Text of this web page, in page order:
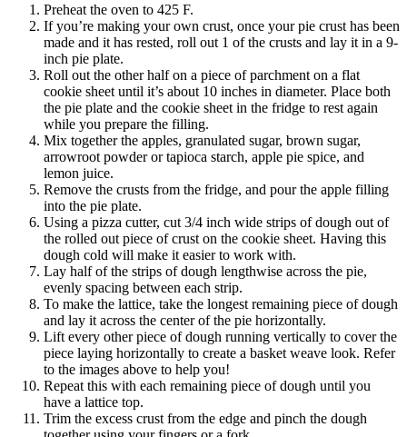
Preheat the oven to 425 F.
If you’re making your own crust, once your pie crust has been
made and it has rested, roll out 1 of the crusts and lay it in a 9-
inch pie plate.
Roll out the other half on a piece of parchment on a flat
cookie sheet until it’s about 10 inches in diameter. Place both
the pie plate and the cookie sheet in the fridge to rest again
while you prepare the filling.
Mix together the apples, granulated sugar, brown sugar,
arrowroot powder or tapioca starch, apple pie spice, and
lemon juice.
Remove the crusts from the fridge, and pour the apple filling
into the pie plate.
Using a pizza cutter, cut 3/4 inch wide strips of dough out of
the rolled out piece of crust on the cookie sheet. Having this
dough cold will make it easier to work with.
Lay half of the strips of dough lengthwise across the pie,
evenly spacing between each strip.
To make the lattice, take the longest remaining piece of dough
and lay it across the center of the pie horizontally.
Lift every other piece of dough running vertically to cover the
piece laying horizontally to create a basket weave look. Refer
to the images above to help you!
Repeat this with each remaining piece of dough until you
have a lattice top.
Trim the excess crust from the edge and pinch the dough